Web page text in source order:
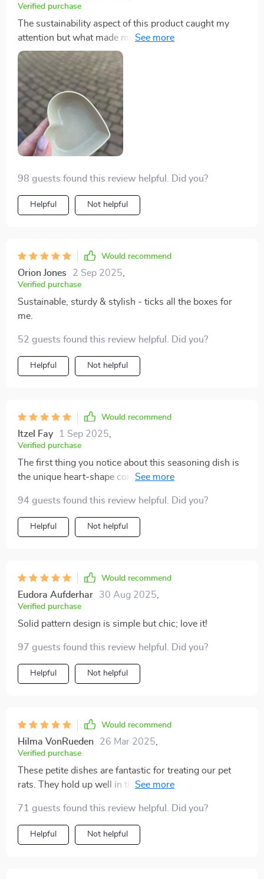
Verified purchase
The sustainability aspect of this product caught my
attention but what made me love it was its simplicity
combined with elegance. It’s not just another
seasoning dish; the heart shape gives that extra touch
making every meal special ❤️
98 guests found this review helpful. Did you?
Helpful Not helpful
Would recommend
Orion Jones 2 Sep 2025
Verified purchase
Sustainable, sturdy & stylish - ticks all the boxes for
me.
52 guests found this review helpful. Did you?
Helpful Not helpful
Would recommend
Itzel Fay 1 Sep 2025
Verified purchase
The first thing you notice about this seasoning dish is
the unique heart-shape contour, which adds charm
pattern design – simple yet elegant – fitting seamlessly
into my rustic kitchen decor. And let’s not forget about
the material: durable wheat straw plastic that feels
94 guests found this review helpful. Did you?
Helpful Not helpful
Would recommend
Eudora Aufderhar 30 Aug 2025
Verified purchase
Solid pattern design is simple but chic; love it!
97 guests found this review helpful. Did you?
Helpful Not helpful
Would recommend
Hilma VonRueden 26 Mar 2025
Verified purchase
These petite dishes are fantastic for treating our pet
rats. They hold up well in the dishwasher's top rack,
tear. They would also be ideal for serving condiments
at the dinner table, especially for young girls with their
charming pastel hues. I bought these for resin crafts
71 guests found this review helpful. Did you?
Helpful Not helpful